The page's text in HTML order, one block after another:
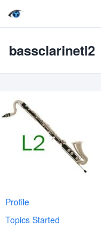
bassclarinetl2
Profile
Topics Started